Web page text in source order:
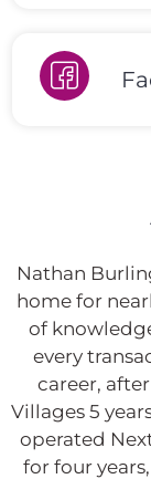
Nathan
home for
of
every
career,
Villages 5
operated
for four